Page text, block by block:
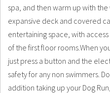
spa, and then warm up with
expansive deck and covered
entertaining space, with
of the first floor rooms.When
just press a button and the
safety for any non swimmers.
addition taking up your Dog